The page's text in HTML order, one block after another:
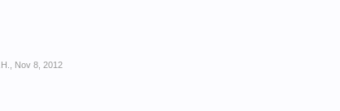
Nov 8, 2012